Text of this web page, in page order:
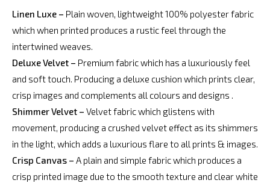
Linen Luxe – Plain woven, lightweight 100% polyester fabric
which when printed produces a rustic feel through the
intertwined weaves.
Deluxe Velvet – Premium fabric which has a luxuriously feel
and soft touch. Producing a deluxe cushion which prints clear,
crisp images and complements all colours and designs .
Shimmer Velvet – Velvet fabric which glistens with
movement, producing a crushed velvet effect as its shimmers
in the light, which adds a luxurious flare to all prints & images.
Crisp Canvas – A plain and simple fabric which produces a
crisp printed image due to the smooth texture and clear white